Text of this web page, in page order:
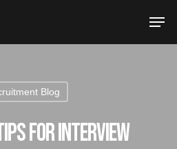
Blog
For Interview